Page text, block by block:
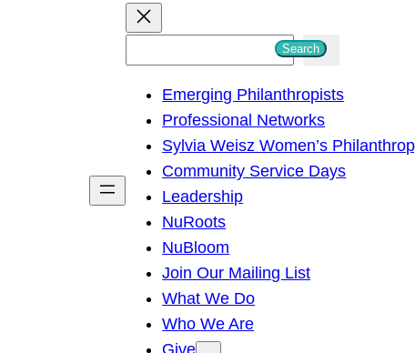
h
Search
Emerging Philanthropists
Professional Networks
Sylvia Weisz Women’s
Community Service Days
Leadership
NuRoots
NuBloom
Join Our Mailing List
What We Do
Who We Are
Give